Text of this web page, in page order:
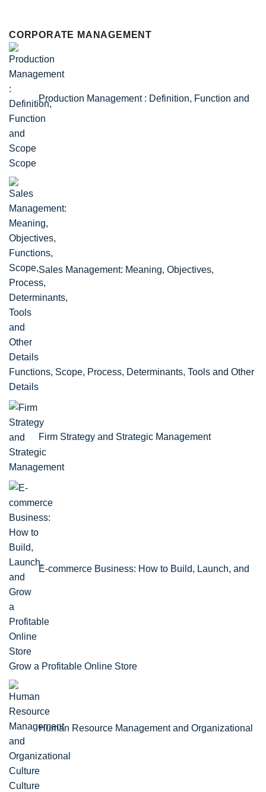
CORPORATE MANAGEMENT
Production Management : Definition, Function and
Scope
Sales Management: Meaning, Objectives,
Functions, Scope, Process, Determinants, Tools and Other
Details
Firm Strategy and Strategic Management
E-commerce Business: How to Build, Launch, and
Grow a Profitable Online Store
Human Resource Management and Organizational
Culture